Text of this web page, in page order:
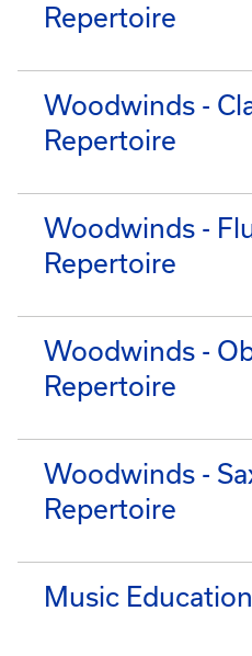
Repertoire
Woodwinds -
Repertoire
Woodwinds -
Repertoire
Woodwinds -
Repertoire
Woodwinds -
Repertoire
Music